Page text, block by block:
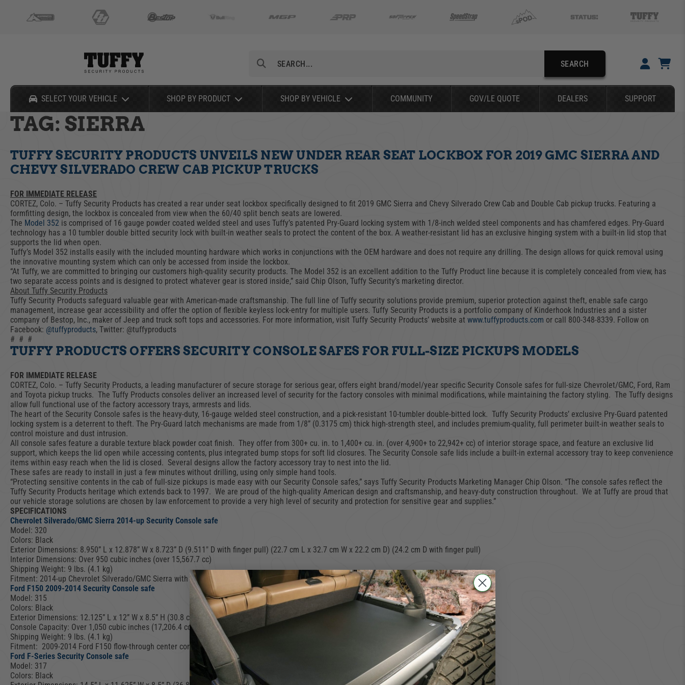
SEARCH
SELECT YOUR VEHICLE SHOP BY PRODUCT SHOP BY VEHICLE COMMUNITY GOV/LE QUOTE DEALERS SUPPORT
Select Your Vehicle
CONSOLES
DRAWERS
LOCKBOXES
PORTABLES
ACCESSORIES
UNDER SEAT
TACTICAL
GLOVE BOXES
TRUCK BED SECURITY
SALE
LOCKING LIDS
SHOP ALL PRODUCTS TRUCK LOCKBOXES
CHEVY/GMC
DODGE/RAM
JEEP
NISSAN
TOYOTA
RAM
TAG: SIERRA
TUFFY SECURITY PRODUCTS UNVEILS NEW UNDER REAR SEAT LOCKBOX FOR 2019 GMC SIERRA AND
CHEVY SILVERADO CREW CAB PICKUP TRUCKS
FOR IMMEDIATE RELEASE
CORTEZ, Colo. – Tuffy Security Products has created a rear under seat lockbox specifically designed to fit 2019 GMC Sierra and Chevy Silverado Crew Cab and Double Cab pickup trucks. Featuring a
formfitting design, the lockbox is concealed from view when the 60/40 split bench seats are lowered.
The Model 352 is comprised of 16 gauge powder coated welded steel and uses Tuffy’s patented Pry-Guard locking system with 1/8-inch welded steel components and has chamfered edges. Pry-Guard
technology has a 10 tumbler double bitted security lock with built-in weather seals to protect the content of the box. A weather-resistant lid has an exclusive hinging system with a built-in lid stop that
supports the lid when open.
Tuffy’s Model 352 installs easily with the included mounting hardware which works in conjunctions with the OEM hardware and does not require any drilling. The design allows for quick removal using
the innovative mounting system which can only be accessed from inside the lockbox.
“At Tuffy, we are committed to bringing our customers high-quality security products. The Model 352 is an excellent addition to the Tuffy Product line because it is completely concealed from view, has
two separate access points and is designed to protect whatever gear is stored inside,” said Chip Olson, Tuffy Security’s marketing director.
About Tuffy Security Products
Tuffy Security Products safeguard valuable gear with American-made craftsmanship. The full line of Tuffy security solutions provide premium, superior protection against theft, enable safe cargo
management, increase gear accessibility and offer the option of flexible keyless lock-entry for multiple users. Tuffy Security Products is a portfolio company of Kinderhook Industries and a sister
company of Bestop, Inc., maker of Jeep and truck soft tops and accessories. For more information, visit Tuffy Security Products’ website at www.tuffyproducts.com or call 800-348-8339. Follow on
Facebook: @tuffyproducts, Twitter: @tuffyproducts
# # #
TUFFY PRODUCTS OFFERS SECURITY CONSOLE SAFES FOR FULL-SIZE PICKUPS MODELS
FOR IMMEDIATE RELEASE
CORTEZ, Colo. – Tuffy Security Products, a leading manufacturer of secure storage for serious gear, offers eight brand/model/year specific Security Console safes for full-size Chevrolet/GMC, Ford, Ram
and Toyota pickup trucks. The Tuffy Products consoles deliver an increased level of security for the factory consoles with minimal modifications, while maintaining the factory styling. The Tuffy designs
allow full functional use of the factory accessory trays, armrests and lids.
The heart of the Security Console safes is the heavy-duty, 16-gauge welded steel construction, and a pick-resistant 10-tumbler double-bitted lock. Tuffy Security Products’ exclusive Pry-Guard patented
locking system is a deterrent to theft. The Pry-Guard latch mechanisms are made from 1/8” (0.3175 cm) thick high-strength steel, and includes premium-quality, full perimeter built-in weather seals to
control moisture and dust intrusion.
All console safes feature a durable texture black powder coat finish. They offer from 300+ cu. in. to 1,400+ cu. in. (over 4,900+ to 22,942+ cc) of interior storage space, and feature an exclusive lid
support, which keeps the lid open while accessing contents, plus integrated bump stops for soft lid closures. The Security Console safe lids include a built-in external accessory tray to keep convenience
items within easy reach when the lid is closed. Several designs allow the factory accessory tray to nest into the lid.
These safes are ready to install in just a few minutes without drilling, using only simple hand tools.
“Protecting sensitive contents in the cab of full-size pickups is made easy with our Security Console safes,” says Tuffy Security Products Marketing Manager Chip Olson. “The console safes reflect the
Tuffy Security Products heritage which extends back to 1997. We are proud of the high-quality American design and craftsmanship, and heavy-duty construction throughout. We at Tuffy are proud that
our vehicle storage solutions are chosen by law enforcement to provide a very high level of security and protection for sensitive gear and supplies.”
SPECIFICATIONS
Chevrolet Silverado/GMC Sierra 2014-up Security Console safe
Model: 320
Colors: Black
Exterior Dimensions: 8.950” L x 12.878” W x 8.723” D (9.511″ D with finger pull) (22.7 cm L x 32.7 cm W x 22.2 cm D) (24.2 cm D with finger pull)
Interior Dimensions: Over 950 cubic inches (over 15,567.7 cc)
Shipping Weight: 9 lbs. (4.1 kg)
Fitment: 2014-up Chevrolet Silverado/GMC Sierra with Flow-thru Console (NOTE: Requires removal of forward bin, and hanging folder supports.)
Ford F150 2009-2014 Security Console safe
Model: 315
Colors: Black
Exterior Dimensions: 12.125” L x 12” W x 8.5” H (30.8 cm L x 30.5 cm W x 47 cm D)
Console Capacity: Over 1,050 cubic inches (17,206.4 cc)
Shipping Weight: 9 lbs. (4.1 kg)
Fitment: 2009-2014 Ford F150 flow-through center console
Ford F-Series Security Console safe
Model: 317
Colors: Black
YOUR CART IS EMPTY